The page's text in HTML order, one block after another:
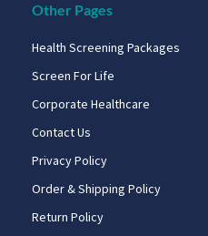
Other Pages
Health Screening Packages
Screen For Life
Corporate Healthcare
Contact Us
Privacy Policy
Order & Shipping Policy
Return Policy